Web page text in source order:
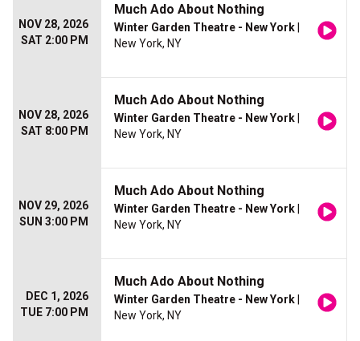
NOV 28, 2026
SAT 2:00 PM
Much Ado About Nothing
Winter Garden Theatre - New York
New York, NY
NOV 28, 2026
SAT 8:00 PM
Much Ado About Nothing
Winter Garden Theatre - New York
New York, NY
NOV 29, 2026
SUN 3:00 PM
Much Ado About Nothing
Winter Garden Theatre - New York
New York, NY
DEC 1, 2026
TUE 7:00 PM
Much Ado About Nothing
Winter Garden Theatre - New York
New York, NY